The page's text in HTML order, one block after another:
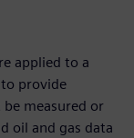
applied to a
provide
be measured or
oil and gas data